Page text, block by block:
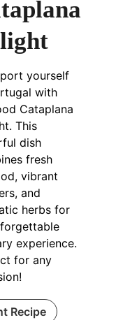
yourself
with
Cataplana
This
dish
fresh
vibrant
and
herbs for
experience.
for any
Recipe